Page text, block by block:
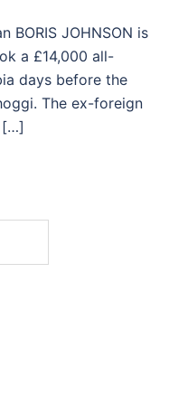
BORIS JOHNSON is
a £14,000 all-
days before the
The ex-foreign
[…]